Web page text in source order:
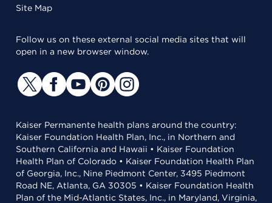
Site Map
Follow us on these external social media sites that will
open in a new browser window.
Kaiser Permanente health plans around the country:
Kaiser Foundation Health Plan, Inc., in Northern and
Southern California and Hawaii • Kaiser Foundation
Health Plan of Colorado • Kaiser Foundation Health Plan
of Georgia, Inc., Nine Piedmont Center, 3495 Piedmont
Road NE, Atlanta, GA 30305 • Kaiser Foundation Health
Plan of the Mid-Atlantic States, Inc., in Maryland, Virginia,